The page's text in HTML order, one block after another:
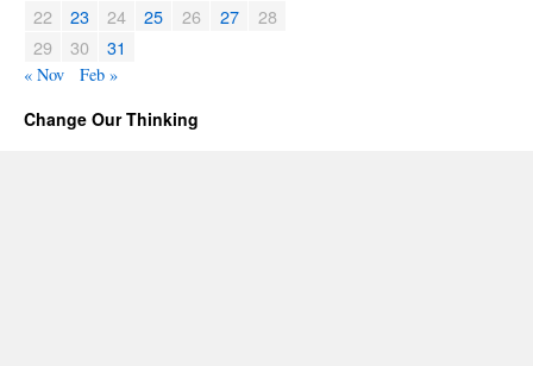
22
23 24 25 26 27
28
29
30 31
« Nov Feb »
Change Our Thinking